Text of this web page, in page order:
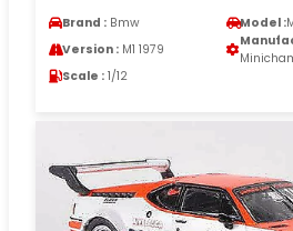
Brand : Bmw Model :
Version : M1 1979
Scale : 1/12